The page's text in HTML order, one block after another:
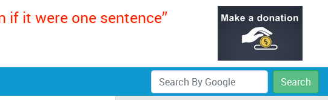
if it were one sentence”
Search